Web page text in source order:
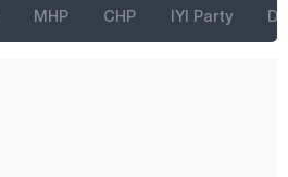
MHP CHP IYI Party